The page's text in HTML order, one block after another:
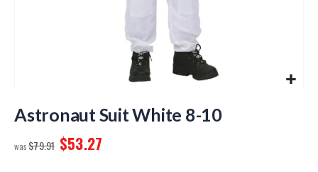
to
the
of
Astronaut Suit White 8-10
$79.91 $53.27